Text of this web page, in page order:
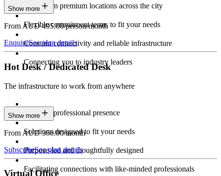
Work from premium locations across the city
Flexible commitment terms to fit your needs
Constant connectivity and reliable infrastructure
Connecting you to industry leaders
Show more
From AUD 495.00/person/month
EnquireSee plan details
Hot Desk / Dedicated Desk
The infrastructure to work from anywhere
Constant professional presence
Solutions designed to fit your needs
Purpose-led and thoughtfully designed
Facilitating connections with like-minded professionals
Show more
From AUD 360.00/month
SubscribeSee plan details
Virtual Office